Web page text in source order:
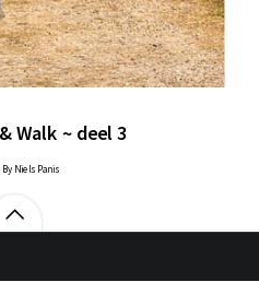
Walk ~ deel 3
Niels Panis